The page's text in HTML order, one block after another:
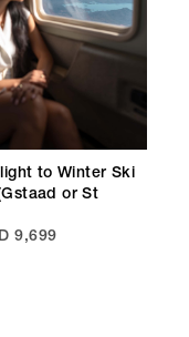
to Winter Ski
or St
9,699